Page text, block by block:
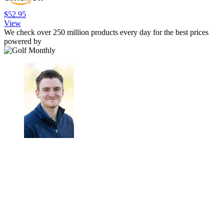
$52.95
View
We check over 250 million products every day for the best prices
powered by